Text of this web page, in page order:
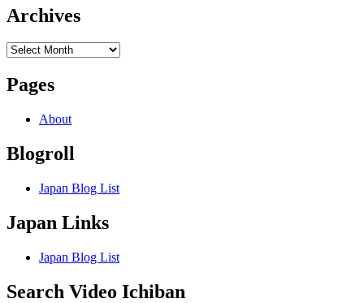
Archives
Archives
Pages
About
Blogroll
Japan Blog List
Japan Links
Japan Blog List
Search Video Ichiban